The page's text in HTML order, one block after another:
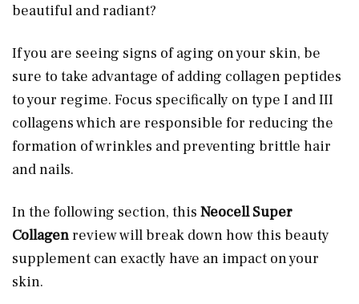
beautiful and radiant?
If you are seeing signs of aging on your skin, be
sure to take advantage of adding collagen peptides
to your regime. Focus specifically on type I and III
collagens which are responsible for reducing the
formation of wrinkles and preventing brittle hair
and nails.
In the following section, this Neocell Super
Collagenreview will break down how this beauty
supplement can exactly have an impact on your
skin.